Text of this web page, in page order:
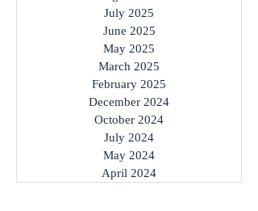
July 2025
June 2025
May 2025
March 2025
February 2025
December 2024
October 2024
July 2024
May 2024
April 2024